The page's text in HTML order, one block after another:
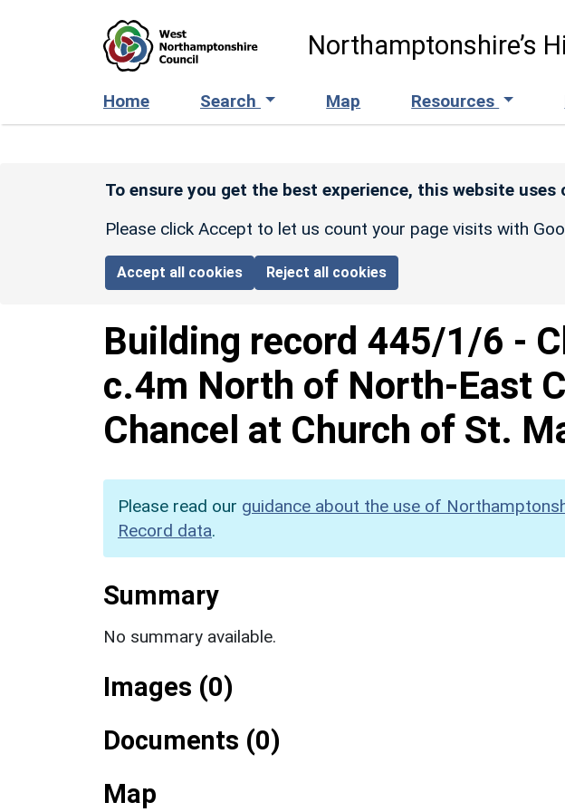
Northamptonshire’s
Home Search Map Resources
To ensure you get the best experience, this website uses
Please click Accept to let us count your page visits with
Accept all cookies Reject all cookies
Building record 445/1/6 -
c.4m North of North-East
Chancel at Church of St.
Please read our guidance about the use of
Record data.
Summary
No summary available.
Images (0)
Documents (0)
Map